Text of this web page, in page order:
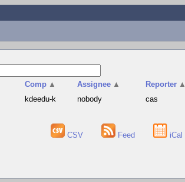
Comp ▲ Assignee ▲ Reporter ▲
kdeedu-k nobody cas
CSV Feed iCal